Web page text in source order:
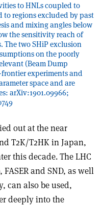
to HNLs coupled to
to regions excluded by past
and mixing angles below
the sensitivity reach of
two SHiP exclusion
on the poorly
(Beam Dump
experiments and
space and are
arXiv:1901.09966;
out at the near
T2K/T2HK in Japan,
this decade. The LHC
and SND, as well
can also be used,
deeply into the